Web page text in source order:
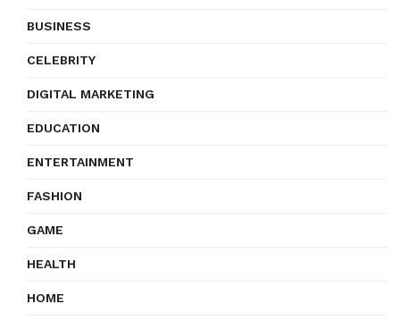
BUSINESS
CELEBRITY
DIGITAL MARKETING
EDUCATION
ENTERTAINMENT
FASHION
GAME
HEALTH
HOME